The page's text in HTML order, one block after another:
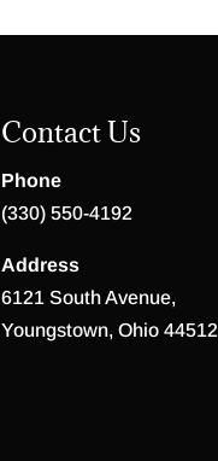
Contact Us
Phone
(330) 550-4192
Address
6121 South Avenue,
Youngstown, Ohio 44512